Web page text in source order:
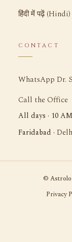
हिंदी में पढ़ें (Hindi)
CONTACT
WhatsApp Dr.
Call the Office
All days · 10
Faridabad ·
©
Privacy